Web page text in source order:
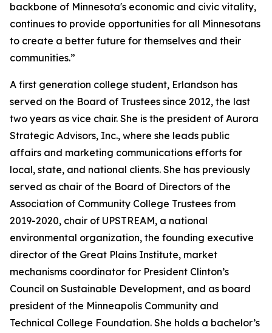
backbone of Minnesota's economic and civic vitality,
continues to provide opportunities for all Minnesotans
to create a better future for themselves and their
communities.”
A first generation college student, Erlandson has
served on the Board of Trustees since 2012, the last
two years as vice chair. She is the president of Aurora
Strategic Advisors, Inc., where she leads public
affairs and marketing communications efforts for
local, state, and national clients. She has previously
served as chair of the Board of Directors of the
Association of Community College Trustees from
2019-2020, chair of UPSTREAM, a national
environmental organization, the founding executive
director of the Great Plains Institute, market
mechanisms coordinator for President Clinton’s
Council on Sustainable Development, and as board
president of the Minneapolis Community and
Technical College Foundation. She holds a bachelor’s